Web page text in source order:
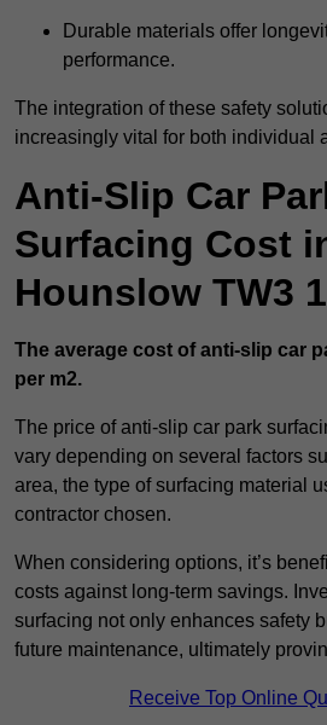
Durable materials offer
performance.
The integration of these safety
increasingly vital for both individual
Anti-Slip Car
Surfacing Cost
Hounslow TW3 1
The average cost of anti-slip car
per m2.
The price of anti-slip car park
vary depending on several factors
area, the type of surfacing material
contractor chosen.
When considering options, it’s
costs against long-term savings.
surfacing not only enhances safety
future maintenance, ultimately
Receive Top Online